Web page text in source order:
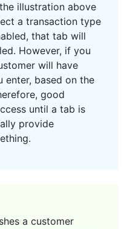
illustration above
a transaction type
that tab will
However, if you
will have
enter, based on the
good
until a tab is
provide
a customer